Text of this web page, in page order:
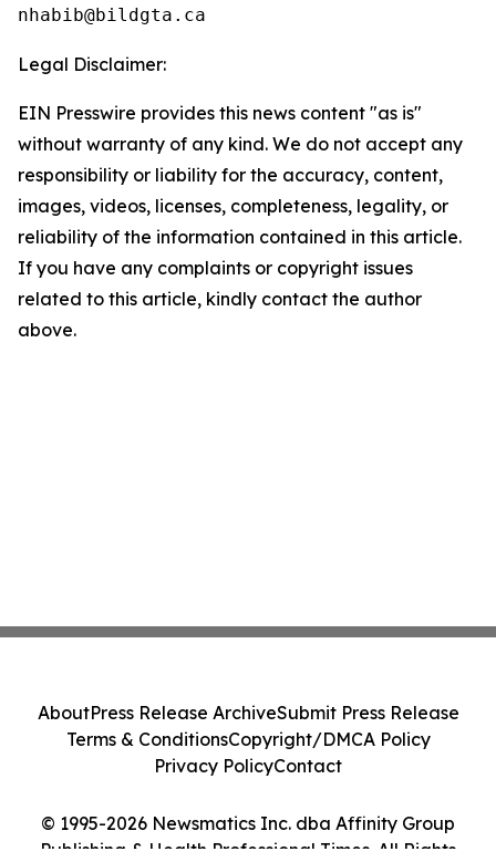
Legal Disclaimer:
EIN Presswire provides this news content "as is"
without warranty of any kind. We do not accept any
responsibility or liability for the accuracy, content,
images, videos, licenses, completeness, legality, or
reliability of the information contained in this article.
If you have any complaints or copyright issues
related to this article, kindly contact the author
above.
© 1995-2026 Newsmatics Inc. dba Affinity Group
Publishing & Health Professional Times. All Rights
AboutPress Release ArchiveSubmit Press Release
Terms & ConditionsCopyright/DMCA Policy
Privacy PolicyContact